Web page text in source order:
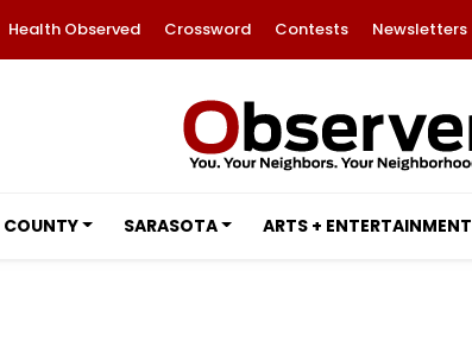
Health Observed Crossword Contests Newsletters
COUNTY SARASOTA ARTS + ENTERTAINMENT